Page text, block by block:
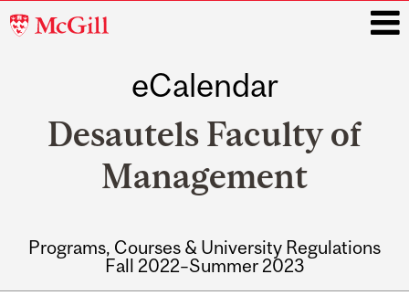
McGill
eCalendar
Desautels Faculty of
Management
Programs, Courses & University Regulations
Fall 2022–Summer 2023